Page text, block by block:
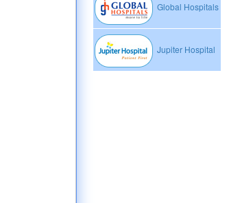
Global Hospitals
Jupiter Hospital